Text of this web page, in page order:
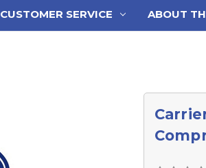
CUSTOMER SERVICE ABOUT